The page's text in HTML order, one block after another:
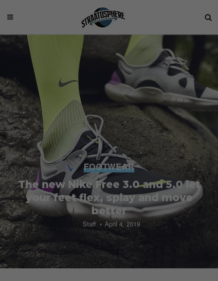
FOOTWEAR
The new Nike Free 3.0 and 5.0 let
your feet flex, splay and move
better
Staff April 4, 2019